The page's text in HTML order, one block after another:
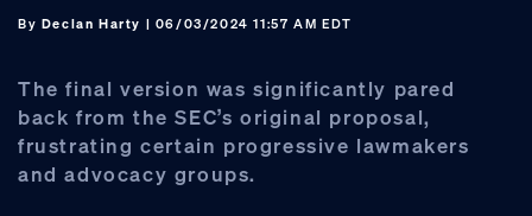
By Declan Harty | 06/03/2024 11:57 AM EDT
The final version was significantly pared
back from the SEC’s original proposal,
frustrating certain progressive lawmakers
and advocacy groups.